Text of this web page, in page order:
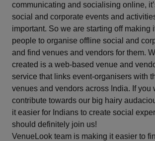
communicating and socialising online,
social and corporate events and
important. So we are starting off making
people to organise offline social and
and find venues and vendors for them.
created is a web-based venue and
service that links event-organisers with
venues and vendors across India. If you
contribute towards our big hairy
it easier for Indians to create social
should definitely join us!
VenueLook team is making it easier to
Gwalior
Haldwani
Hapur
Howrah
Hyderabad